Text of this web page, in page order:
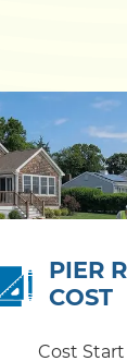
PIER
COST
Cost